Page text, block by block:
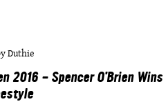
Duthie
2016 - Spencer O'Brien Wins